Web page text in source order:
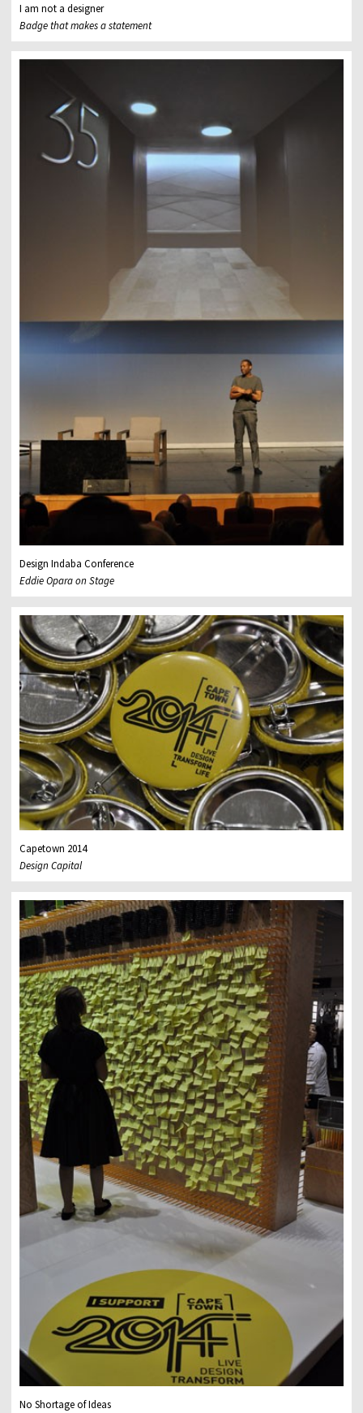
I am not a designer
Badge that makes a statement
Design Indaba Conference
Eddie Opara on Stage
Capetown 2014
Design Capital
No Shortage of Ideas